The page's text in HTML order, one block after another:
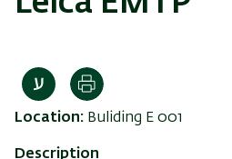
Print
Location: Buliding E 001
Description